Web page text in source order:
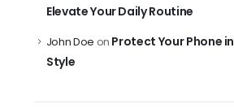
Elevate Your Daily Routine
John Doe on Protect Your Phone in
Style